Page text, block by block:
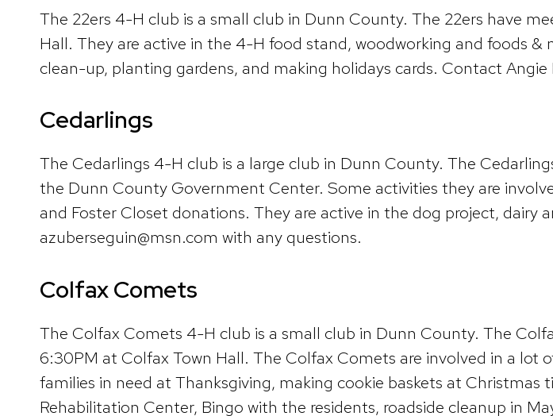
The 22ers 4-H club is a small club in Dunn County. The 22ers have
Hall. They are active in the 4-H food stand, woodworking and foods
clean-up, planting gardens, and making holidays cards. Contact
Cedarlings
The Cedarlings 4-H club is a large club in Dunn County. The
the Dunn County Government Center. Some activities they are
and Foster Closet donations. They are active in the dog project,
azuberseguin@msn.com with any questions.
Colfax Comets
The Colfax Comets 4-H club is a small club in Dunn County. The
6:30PM at Colfax Town Hall. The Colfax Comets are involved in a lot
families in need at Thanksgiving, making cookie baskets at Christmas
Rehabilitation Center, Bingo with the residents, roadside cleanup in